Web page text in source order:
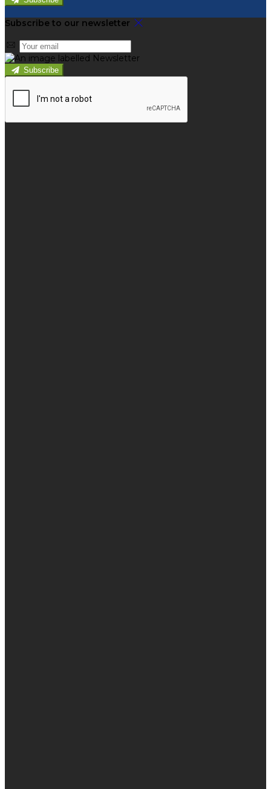
Subscribe to our newsletter
Subscribe